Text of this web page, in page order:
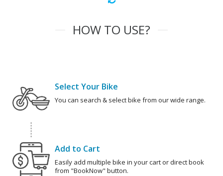
HOW TO USE?
Select Your Bike
You can search & select bike from our wide range.
Add to Cart
Easily add multiple bike in your cart or direct book
from "BookNow" button.